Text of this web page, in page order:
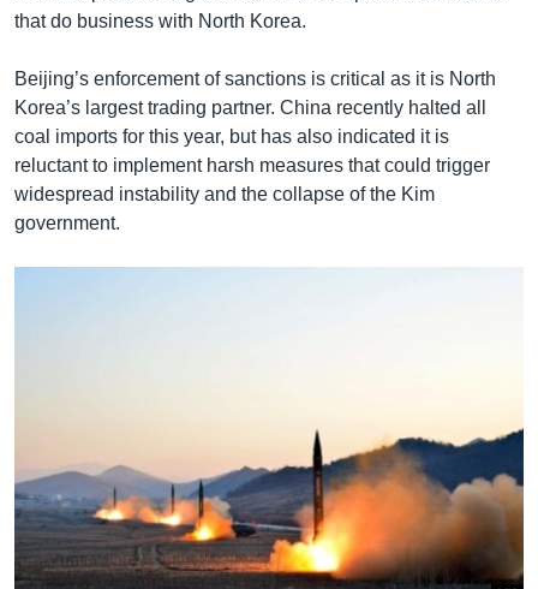
that do business with North Korea.
Beijing’s enforcement of sanctions is critical as it is North
Korea’s largest trading partner. China recently halted all
coal imports for this year, but has also indicated it is
reluctant to implement harsh measures that could trigger
widespread instability and the collapse of the Kim
government.